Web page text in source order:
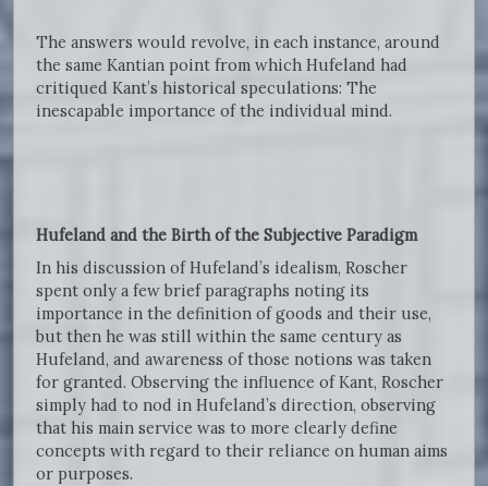
The answers would revolve, in each instance, around
the same Kantian point from which Hufeland had
critiqued Kant’s historical speculations: The
inescapable importance of the individual mind.
Hufeland and the Birth of the Subjective Paradigm
In his discussion of Hufeland’s idealism, Roscher
spent only a few brief paragraphs noting its
importance in the definition of goods and their use,
but then he was still within the same century as
Hufeland, and awareness of those notions was taken
for granted. Observing the influence of Kant, Roscher
simply had to nod in Hufeland’s direction, observing
that his main service was to more clearly define
concepts with regard to their reliance on human aims
or purposes.